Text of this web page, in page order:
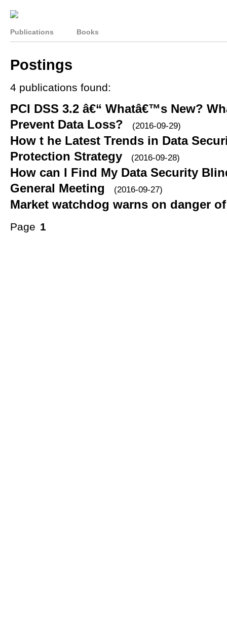
Publications Books
Postings
4 publications found:
PCI DSS 3.2 â€“ Whatâ€™s New?
Prevent Data Loss?
(2016-09-29)
How t he Latest Trends in Data
Protection Strategy
(2016-09-28)
How can I Find My Data Security
General Meeting
(2016-09-27)
Market watchdog warns on danger
Page 1